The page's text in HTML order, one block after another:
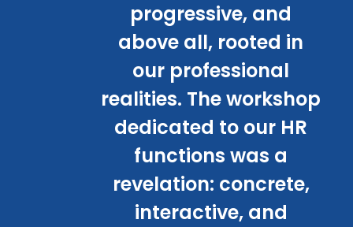
progressive, and
above all, rooted in
our professional
realities. The workshop
dedicated to our HR
functions was a
revelation: concrete,
interactive, and